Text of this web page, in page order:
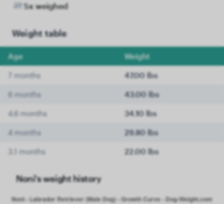
5x weighed
Weight table
Age Weight
7 months 47.00 lbs
6 months 43.00 lbs
4.6 months 34.10 lbs
4 months 29.80 lbs
3.1 months 22.00 lbs
Noni's weight history